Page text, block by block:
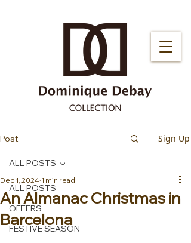
Post Sign Up
ALL POSTS
OFFERS
FESTIVE SEASON
ALL POSTS
An Almanac Christmas in
Barcelona
Dec 1, 2024 1 min read